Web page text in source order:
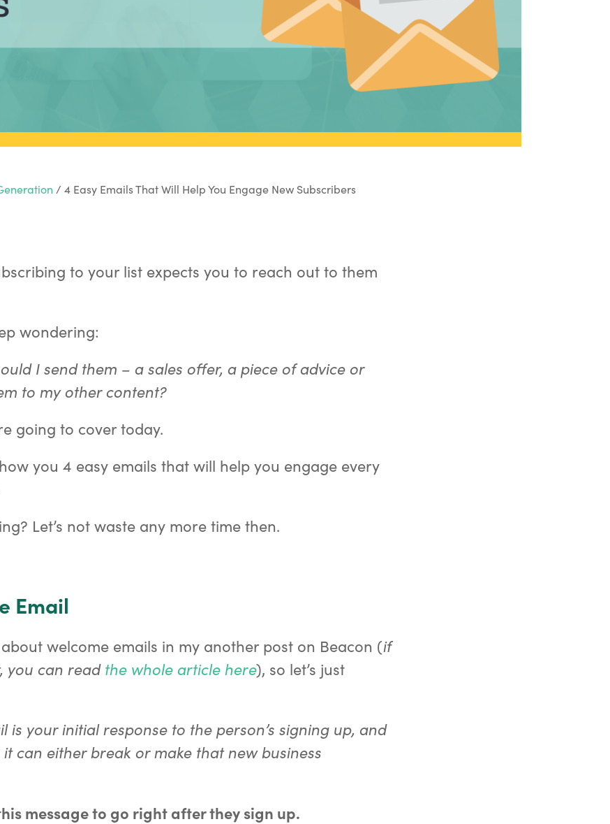
/ 4 Easy Emails That Will Help You Engage New Subscribers
to your list expects you to reach out to them
wondering:
I send them – a sales offer, a piece of advice or
to my other content?
going to cover today.
you 4 easy emails that will help you engage every
Let’s not waste any more time then.
Email
welcome emails in my another post on Beacon (if
you can read the whole article here), so let’s just
is your initial response to the person’s signing up, and
can either break or make that new business
message to go right after they sign up.